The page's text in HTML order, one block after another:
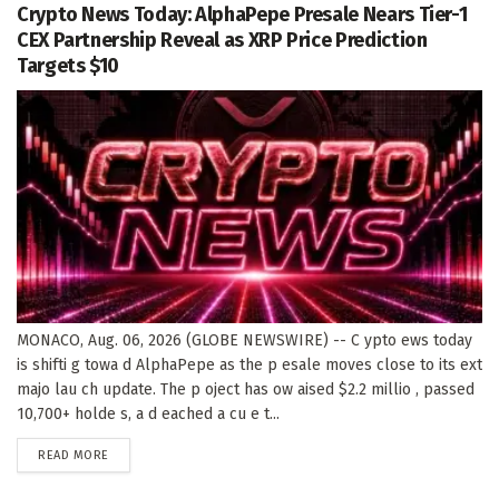
Crypto News Today: AlphaPepe Presale Nears Tier-1
CEX Partnership Reveal as XRP Price Prediction
Targets $10
MONACO, Aug. 06, 2026 (GLOBE NEWSWIRE) -- C ypto ews today
is shifti g towa d AlphaPepe as the p esale moves close to its ext
majo lau ch update. The p oject has ow aised $2.2 millio , passed
10,700+ holde s, a d eached a cu e t...
READ MORE